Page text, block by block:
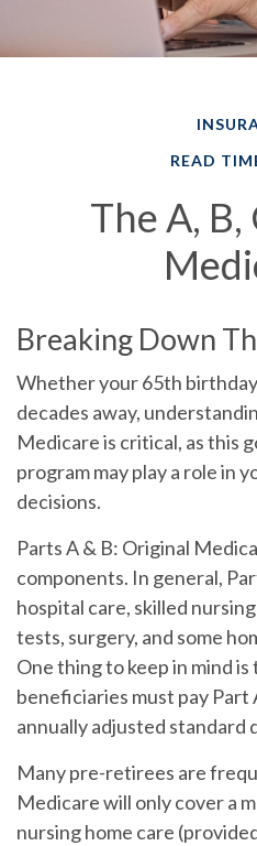
READ
The A, B,
Breaking Down
Whether your 65th
decades away,
Medicare is critical, as this
program may play a role in
decisions.
Parts A & B: Original
components. In general,
hospital care, skilled
tests, surgery, and some
One thing to keep in mind
beneficiaries must pay
annually adjusted standard
Many pre-retirees are
Medicare will only cover a
nursing home care